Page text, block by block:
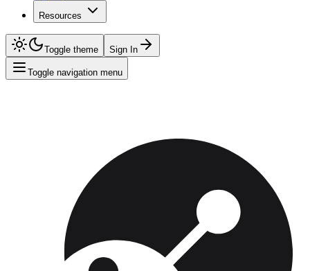
Resources
Toggle theme Sign In
Toggle navigation menu